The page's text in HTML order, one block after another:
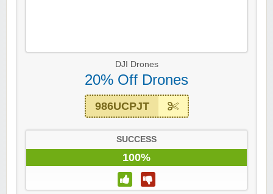
DJI Drones
20% Off Drones
986UCPJT
SUCCESS
100%